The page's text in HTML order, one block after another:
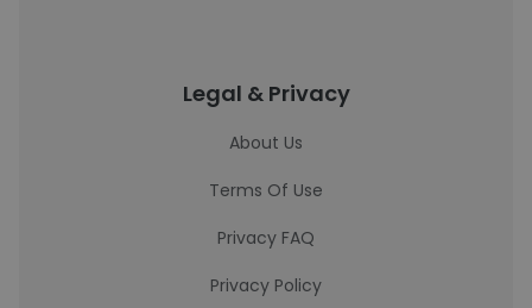
Legal & Privacy
About Us
Terms Of Use
Privacy FAQ
Privacy Policy